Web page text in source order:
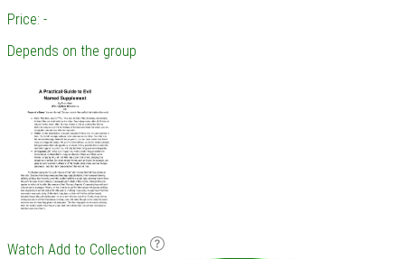
Price: -
Depends on the group
Watch Add to Collection